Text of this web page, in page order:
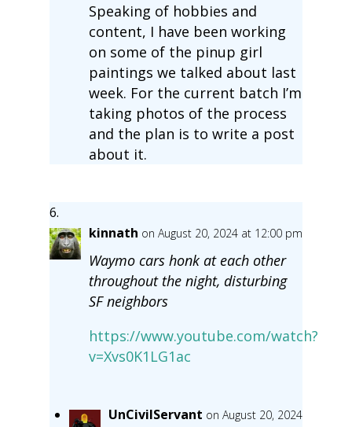
Speaking of hobbies and
content, I have been working
on some of the pinup girl
paintings we talked about last
week. For the current batch I’m
taking photos of the process
and the plan is to write a post
about it.
kinnath on August 20, 2024 at 12:00 pm
Waymo cars honk at each other
throughout the night, disturbing
SF neighbors
https://www.youtube.com/watch?
v=Xvs0K1LG1ac
UnCivilServant on August 20, 2024